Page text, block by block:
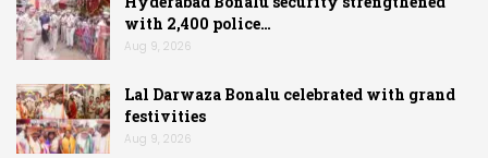
with 2,400 police…
Aug 9, 2026
Lal Darwaza Bonalu celebrated with grand
festivities
Aug 9, 2026